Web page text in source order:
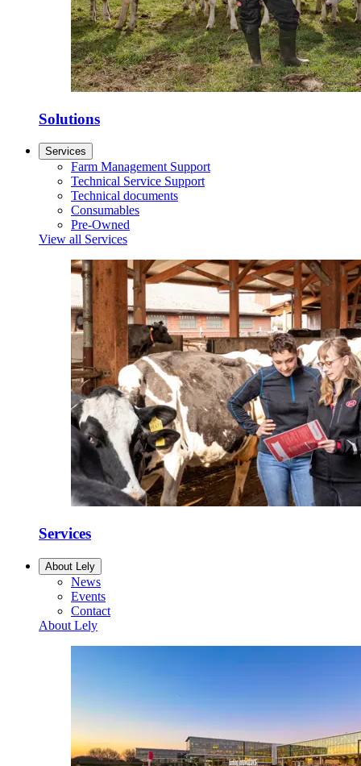
Solutions
Services
Farm Management Support
Technical Service Support
Technical documents
Consumables
Pre-Owned
View all Services
Services
About Lely
News
Events
Contact
About Lely